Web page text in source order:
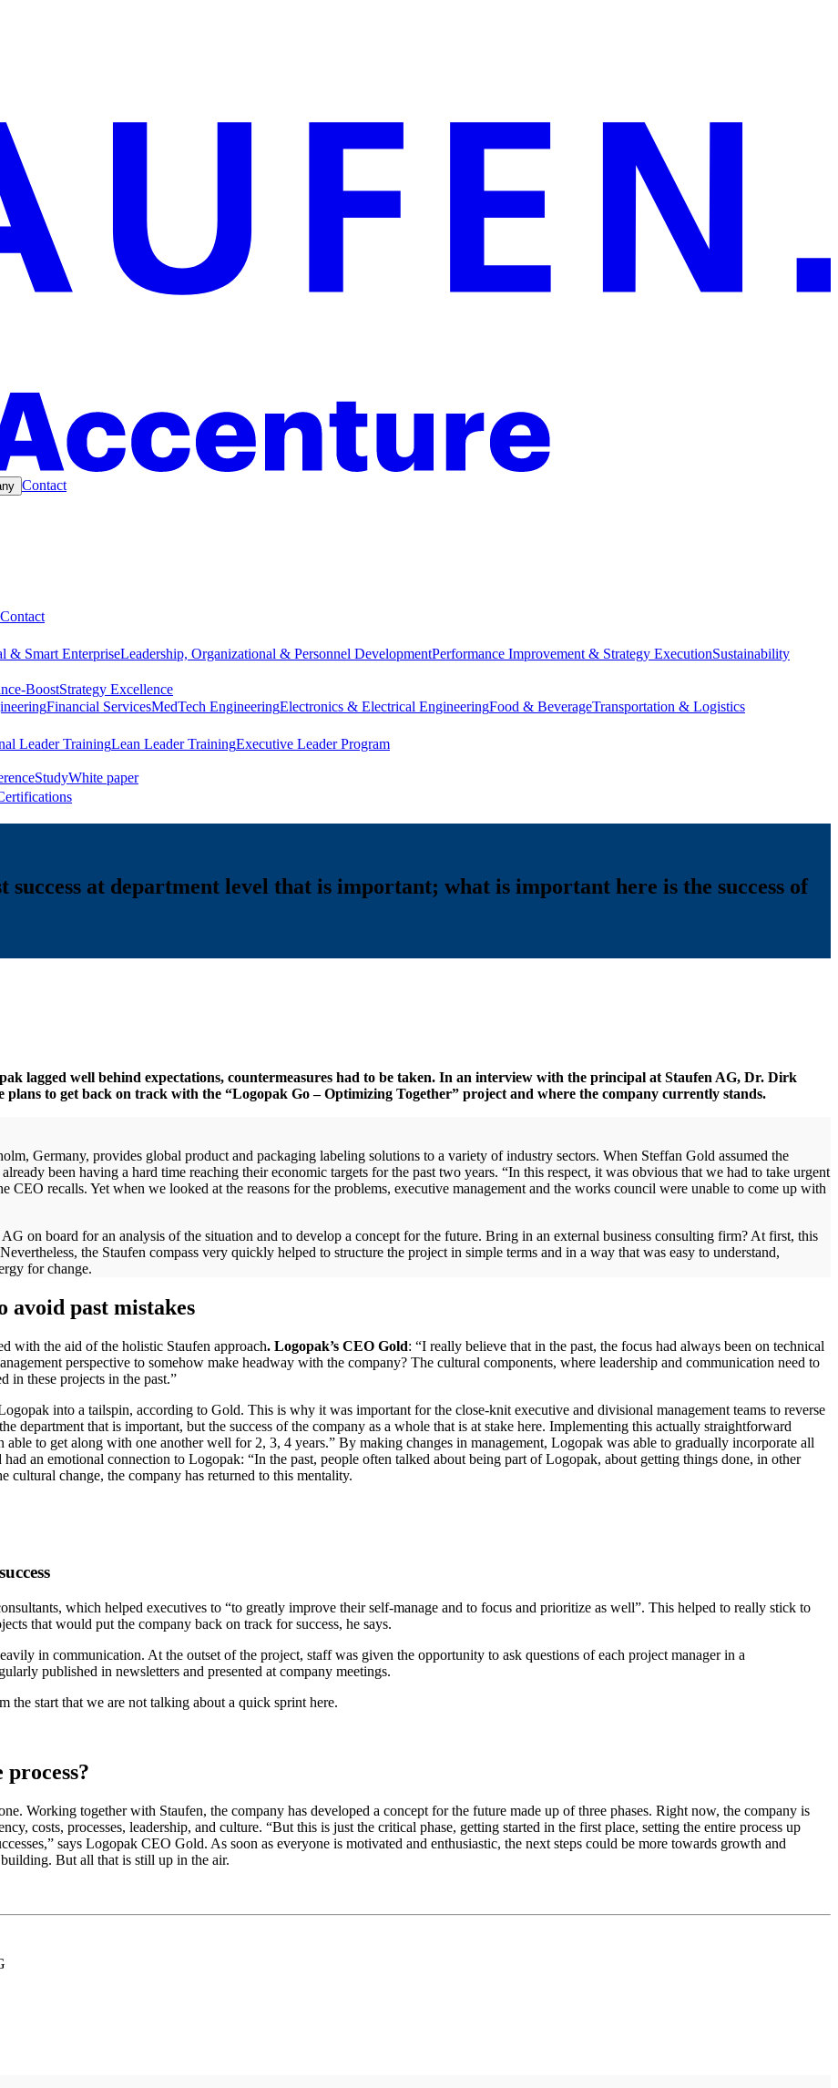
Contact
Contact
& Smart EnterpriseLeadership, Organizational & Personnel DevelopmentPerformance Improvement & Strategy ExecutionSustainability
BoostStrategy Excellence
Financial ServicesMedTech EngineeringElectronics & Electrical EngineeringFood & BeverageTransportation & Logistics
Leader TrainingLean Leader TrainingExecutive Leader Program
StudyWhite paper
at department level that is important; what is important here is the success of
lagged well behind expectations, countermeasures had to be taken. In an interview with the principal at Staufen AG, Dr. Dirk
to get back on track with the “Logopak Go – Optimizing Together” project and where the company currently stands.
Germany, provides global product and packaging labeling solutions to a variety of industry sectors. When Steffan Gold assumed the
been having a hard time reaching their economic targets for the past two years. “In this respect, it was obvious that we had to take urgent
CEO recalls. Yet when we looked at the reasons for the problems, executive management and the works council were unable to come up with
on board for an analysis of the situation and to develop a concept for the future. Bring in an external business consulting firm? At first, this
the Staufen compass very quickly helped to structure the project in simple terms and in a way that was easy to understand,
for change.
past mistakes
with the aid of the holistic Staufen approach. Logopak’s CEO Gold: “I really believe that in the past, the focus had always been on technical
perspective to somehow make headway with the company? The cultural components, where leadership and communication need to
in these projects in the past.”
into a tailspin, according to Gold. This is why it was important for the close-knit executive and divisional management teams to reverse
department that is important, but the success of the company as a whole that is at stake here. Implementing this actually straightforward
to get along with one another well for 2, 3, 4 years.” By making changes in management, Logopak was able to gradually incorporate all
an emotional connection to Logopak: “In the past, people often talked about being part of Logopak, about getting things done, in other
cultural change, the company has returned to this mentality.
which helped executives to “to greatly improve their self-manage and to focus and prioritize as well”. This helped to really stick to
that would put the company back on track for success, he says.
in communication. At the outset of the project, staff was given the opportunity to ask questions of each project manager in a
published in newsletters and presented at company meetings.
the start that we are not talking about a quick sprint here.
Working together with Staufen, the company has developed a concept for the future made up of three phases. Right now, the company is
costs, processes, leadership, and culture. “But this is just the critical phase, getting started in the first place, setting the entire process up
says Logopak CEO Gold. As soon as everyone is motivated and enthusiastic, the next steps could be more towards growth and
But all that is still up in the air.